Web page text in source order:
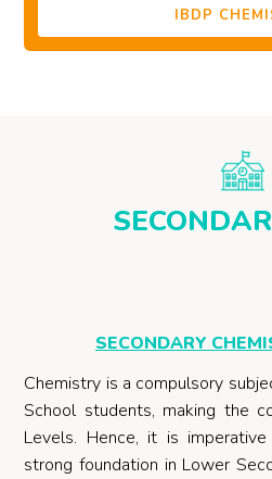
IBDP
SECONDARY
Chemistry is a compulsory
School students, making the
Levels. Hence, it is
strong foundation in Lower